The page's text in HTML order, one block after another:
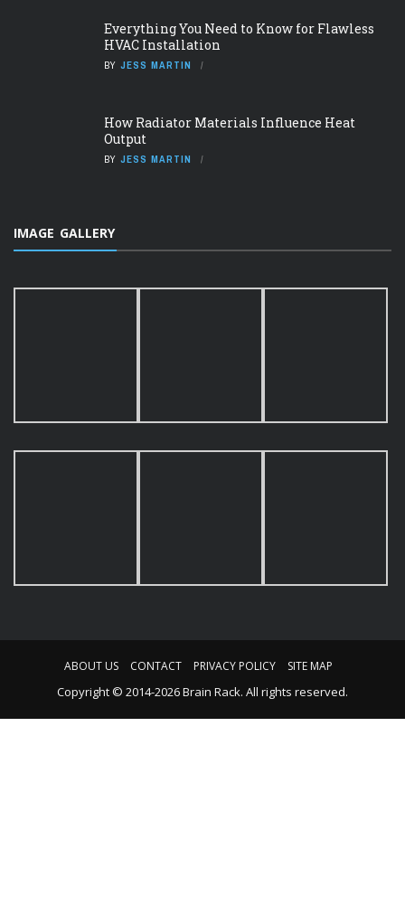
Everything You Need to Know for Flawless
HVAC Installation
BY JESS MARTIN
How Radiator Materials Influence Heat
Output
BY JESS MARTIN
IMAGE GALLERY
ABOUT US CONTACT PRIVACY POLICY SITE MAP
Copyright © 2014-2026 Brain Rack. All rights reserved.